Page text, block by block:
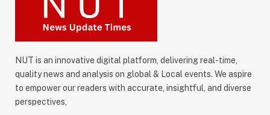
NUT is an innovative digital platform, delivering real-time,
quality news and analysis on global & Local events. We aspire
to empower our readers with accurate, insightful, and diverse
perspectives,